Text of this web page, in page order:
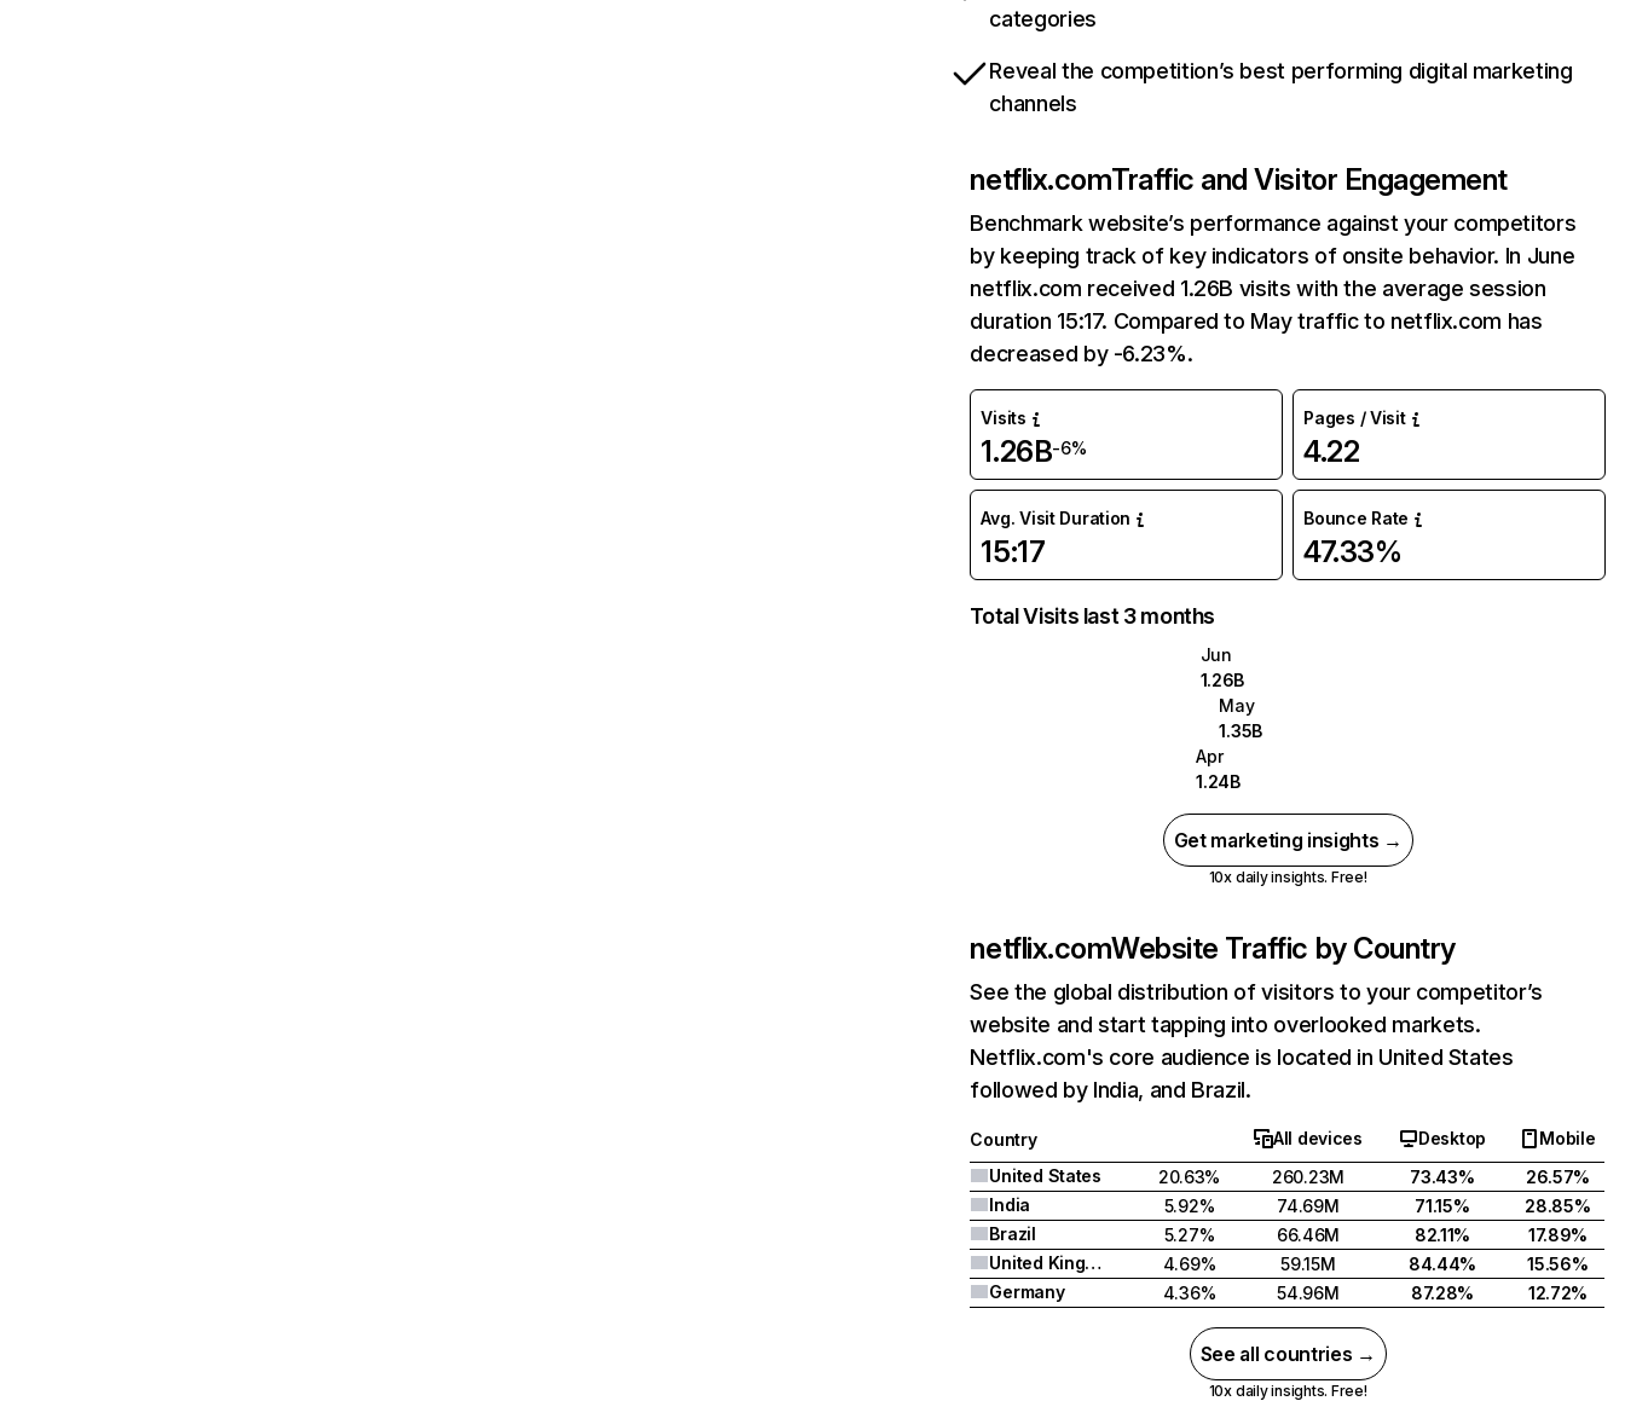
categories
Reveal the competition’s best performing digital marketing
channels
netflix.comTraffic and Visitor Engagement
Benchmark website’s performance against your competitors
by keeping track of key indicators of onsite behavior. In June
netflix.com received 1.26B visits with the average session
duration 15:17. Compared to May traffic to netflix.com has
decreased by -6.23%.
Visits
1.26B-6%
Pages / Visit
4.22
Avg. Visit Duration
15:17
Bounce Rate
47.33%
Total Visits last 3 months
Jun
1.26B
May
1.35B
Apr
1.24B
Get marketing insights →
10x daily insights. Free!
netflix.comWebsite Traffic by Country
See the global distribution of visitors to your competitor’s
website and start tapping into overlooked markets.
Netflix.com's core audience is located in United States
followed by India, and Brazil.
Country All devices Desktop
Mobile
United States
20.63% 260.23M 73.43%
26.57%
India
5.92% 74.69M 71.15%
28.85%
Brazil
5.27% 66.46M 82.11%
17.89%
United Kingdom
4.69% 59.15M 84.44%
15.56%
Germany
4.36% 54.96M 87.28% 12.72%
See all countries →
10x daily insights. Free!